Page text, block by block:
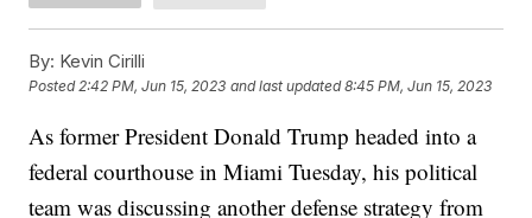
By: Kevin Cirilli
Posted2:42 PM, Jun 15, 2023 and last updated 8:45 PM, Jun 15, 2023
As former President Donald Trump headed into a
federal courthouse in Miami Tuesday, his political
team was discussing another defense strategy from